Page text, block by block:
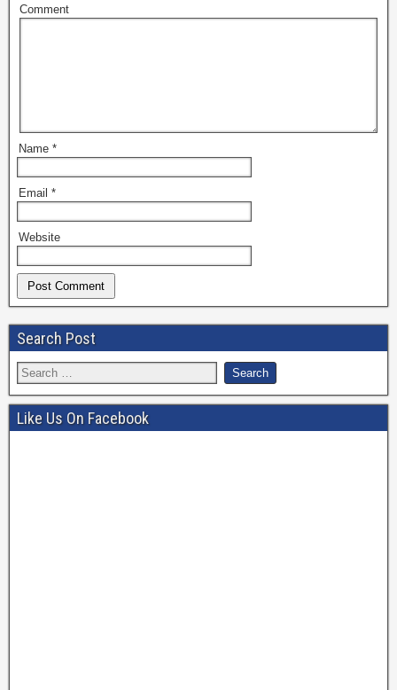
Comment
Name *
Email *
Website
Search Post
Like Us On Facebook